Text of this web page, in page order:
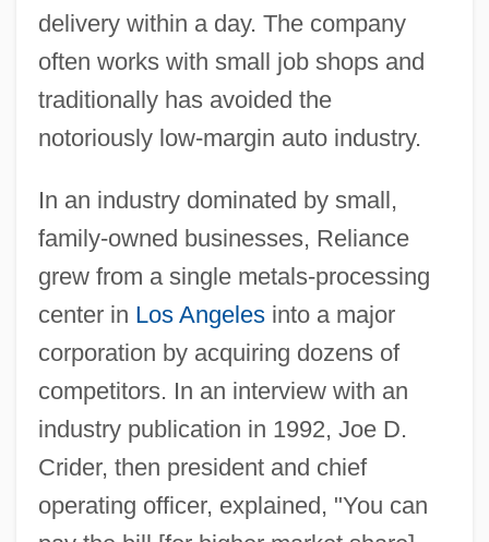
delivery within a day. The company
often works with small job shops and
traditionally has avoided the
notoriously low-margin auto industry.
In an industry dominated by small,
family-owned businesses, Reliance
grew from a single metals-processing
center in Los Angelesinto a major
corporation by acquiring dozens of
competitors. In an interview with an
industry publication in 1992, Joe D.
Crider, then president and chief
operating officer, explained, "You can